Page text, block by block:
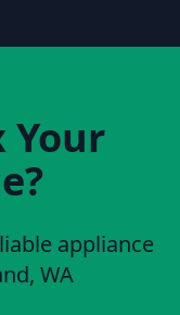
Your
appliance
, WA